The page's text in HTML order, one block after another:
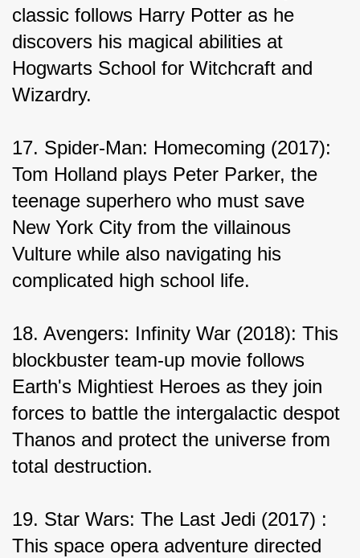
classic follows Harry Potter as he
discovers his magical abilities at
Hogwarts School for Witchcraft and
Wizardry.
17. Spider-Man: Homecoming (2017):
Tom Holland plays Peter Parker, the
teenage superhero who must save
New York City from the villainous
Vulture while also navigating his
complicated high school life.
18. Avengers: Infinity War (2018): This
blockbuster team-up movie follows
Earth's Mightiest Heroes as they join
forces to battle the intergalactic despot
Thanos and protect the universe from
total destruction.
19. Star Wars: The Last Jedi (2017) :
This space opera adventure directed